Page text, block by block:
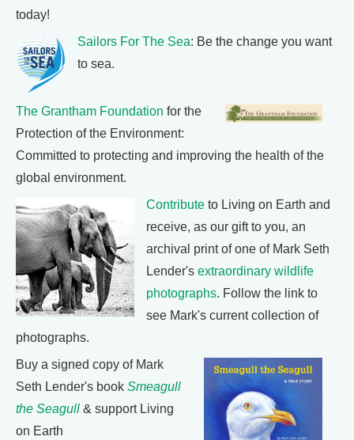
today!
Sailors For The Sea: Be the change you want
to sea.
The Grantham Foundation for the
Protection of the Environment:
Committed to protecting and improving the health of the
global environment.
Contribute to Living on Earth and
receive, as our gift to you, an
archival print of one of Mark Seth
Lender's extraordinary wildlife
photographs. Follow the link to
see Mark's current collection of
photographs.
Buy a signed copy of Mark
Seth Lender's book Smeagull
the Seagull & support Living
on Earth